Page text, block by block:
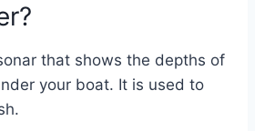
that shows the depths of
your boat. It is used to